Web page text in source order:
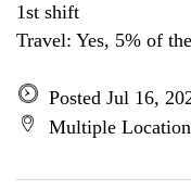
1st shift
Travel: Yes, 5% of
Posted Jul 16,
Multiple